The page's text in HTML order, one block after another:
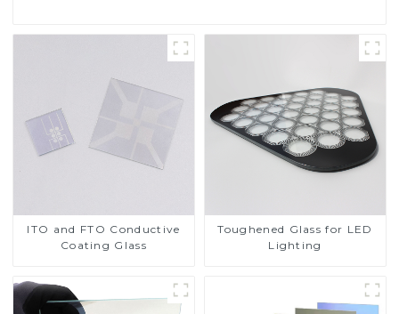
ITO and FTO Conductive
Coating Glass
Toughened Glass for LED
Lighting